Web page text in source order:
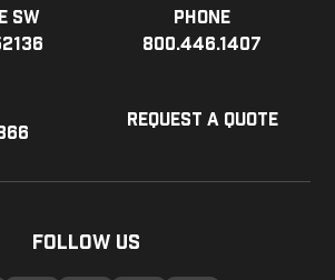
SW
Phone
800.446.1407
Request a Quote
Follow Us